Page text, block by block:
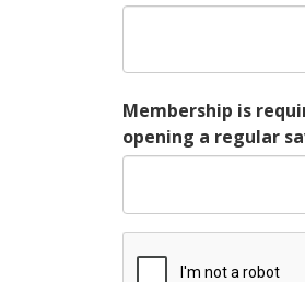
Membership is
opening a regular